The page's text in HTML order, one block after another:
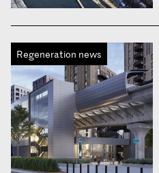
Regeneration news